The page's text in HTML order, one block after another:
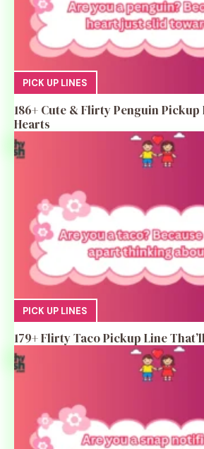
PICK UP LINES
186+ Cute & Flirty Penguin
Hearts
PICK UP LINES
179+ Flirty Taco Pickup Line